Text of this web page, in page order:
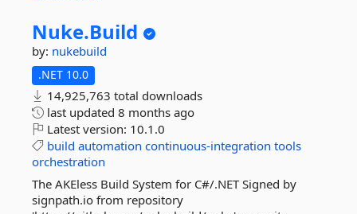
Nuke.Build
by: nukebuild
.NET 10.0
14,925,763 total downloads
last updated 8 months ago
Latest version: 10.1.0
build automation continuous-integration tools
orchestration
The AKEless Build System for C#/.NET Signed by
signpath.io from repository